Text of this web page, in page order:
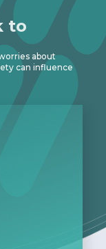
to
about
can influence